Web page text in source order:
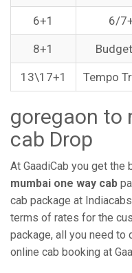
6+1 6/
8+1
13\17+1 Tempo
goregaon to
cab Drop
At GaadiCab you get
mumbai one way cab
cab package at
terms of rates for the
package, all you need to
online cab booking at